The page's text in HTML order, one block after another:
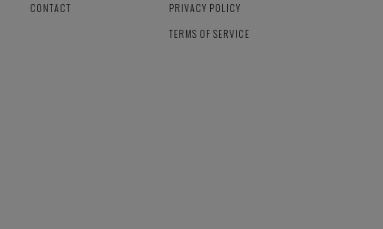
CONTACT
PRIVACY POLICY
TERMS OF SERVICE